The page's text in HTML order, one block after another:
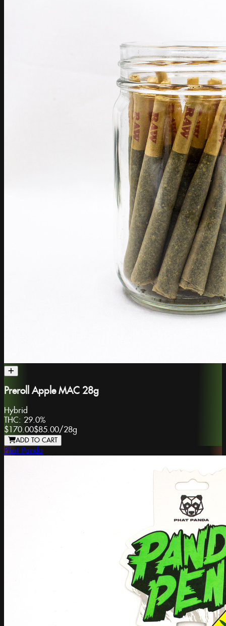
Preroll Apple MAC 28g
Hybrid
THC: 29.0%
$170.00$85.00/28g
ADD TO CART
Phat Panda